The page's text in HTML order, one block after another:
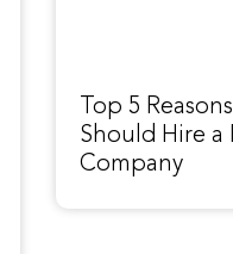
Top 5
Should Hire a
Company